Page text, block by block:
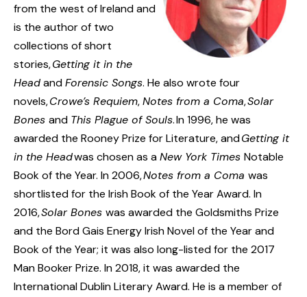
from the west of Ireland and
is the author of two
collections of short
stories,Getting it in the
HeadandForensic Songs. He also wrote four
novels,Crowe’s Requiem,Notes from a Coma,Solar
Bones and This Plague of Souls. In 1996, he was
awarded the Rooney Prize for Literature, andGetting it
in the Headwas chosen as aNew York Times Notable
Book of the Year. In 2006,Notes from a Coma was
shortlisted for the Irish Book of the Year Award. In
2016,Solar Bones was awarded the Goldsmiths Prize
and the Bord Gais Energy Irish Novel of the Year and
Book of the Year; it was also long-listed for the 2017
Man Booker Prize. In 2018, it was awarded the
International Dublin Literary Award. He is a member of